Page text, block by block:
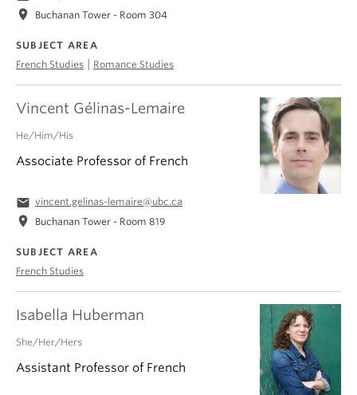
Isabella Huberman
She/Her/Hers
Assistant Professor of French
location_on Buchanan Tower - Room 304
SUBJECT AREA
French Studies
Romance Studies
Vincent Gélinas-Lemaire
He/Him/His
Associate Professor of French
email vincent.gelinas-lemaire@ubc.ca
location_on Buchanan Tower - Room 819
SUBJECT AREA
French Studies